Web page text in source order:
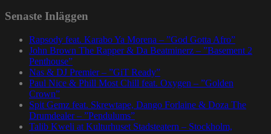
Senaste Inläggen
Rapsody feat. Karabo Ya Morena – ”God Gotta Afro”
John Brown The Rapper & Da Beatminerz – ”Basement 2
Penthouse”
Nas & DJ Premier – ”GiT Ready”
Paul Nice & Phill Most Chill feat. Oxygen – ”Golden
Crown”
Spit Gemz feat. Skrewtape, Dango Forlaine & Doza The
Drumdealer – ”Pendulums”
Talib Kweli at Kulturhuset Stadsteatern – Stockholm,